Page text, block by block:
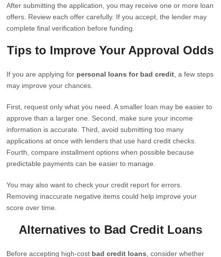
After submitting the application, you may receive one or more loan
offers. Review each offer carefully. If you accept, the lender may
complete final verification before funding.
Tips to Improve Your Approval Odds
If you are applying for personal loans for bad credit , a few steps
may improve your chances.
First, request only what you need. A smaller loan may be easier to
approve than a larger one. Second, make sure your income
information is accurate. Third, avoid submitting too many
applications at once with lenders that use hard credit checks.
Fourth, compare installment options when possible because
predictable payments can be easier to manage.
You may also want to check your credit report for errors.
Removing inaccurate negative items could help improve your
score over time.
Alternatives to Bad Credit Loans
Before accepting high-cost bad credit loans , consider whether